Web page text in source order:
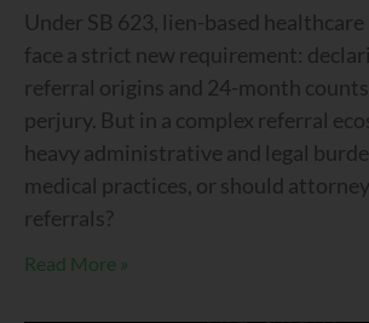
Under SB 623, lien-based
face a strict new requirement:
referral origins and 24-month
perjury. But in a complex referral
heavy administrative and legal
medical practices, or should
referrals?
Read More »